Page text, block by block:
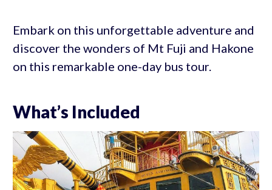
Embark on this unforgettable adventure and
discover the wonders of Mt Fuji and Hakone
on this remarkable one-day bus tour.
What’s Included